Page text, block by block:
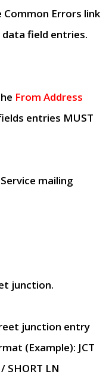
Common Errors link
field entries.
From Address
entries MUST
mailing
junction.
junction entry
(Example): JCT
SHORT LN